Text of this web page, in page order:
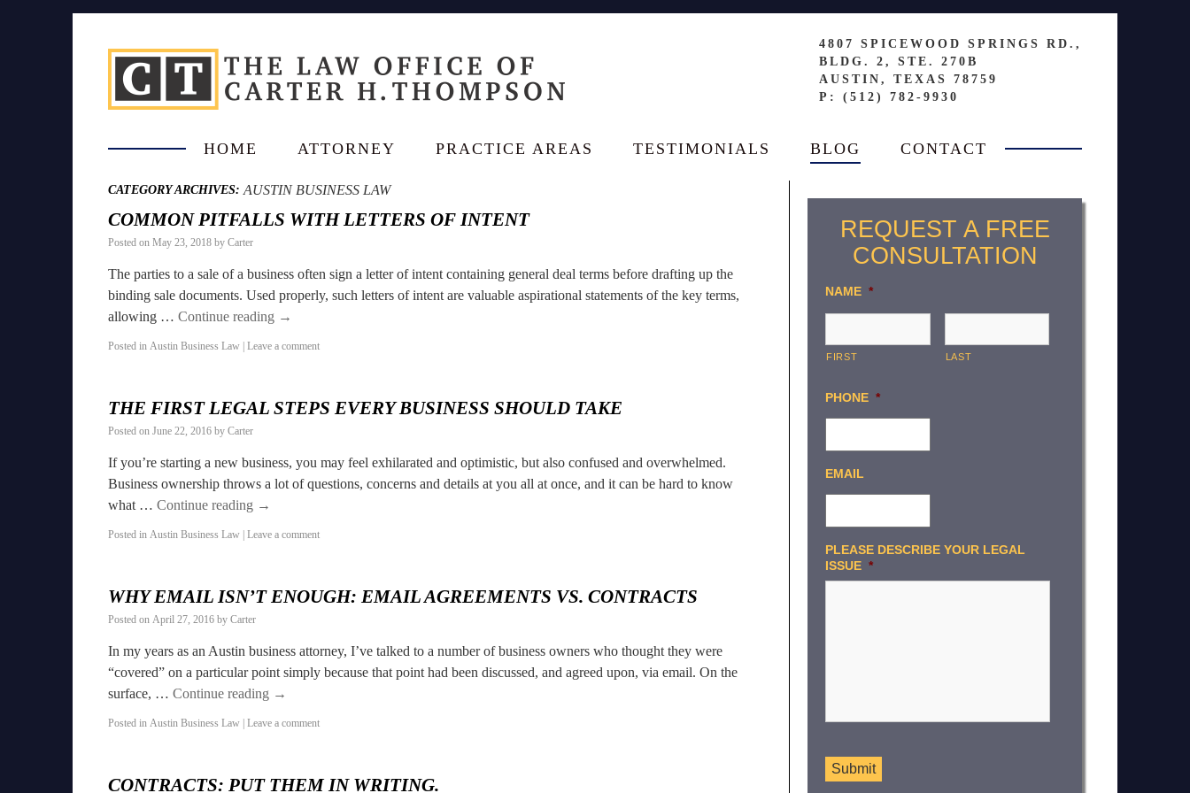
4807 SPICEWOOD SPRINGS RD.,
BLDG. 2, STE. 270B
AUSTIN, TEXAS 78759
P: (512) 782-9930
HOME ATTORNEY PRACTICE AREAS TESTIMONIALS BLOG CONTACT
CATEGORY ARCHIVES: AUSTIN BUSINESS LAW
COMMON PITFALLS WITH LETTERS OF INTENT
Posted on May 23, 2018 by Carter
The parties to a sale of a business often sign a letter of intent containing general deal terms before drafting up the
binding sale documents. Used properly, such letters of intent are valuable aspirational statements of the key terms,
allowing … Continue reading →
Posted in Austin Business Law Leave a comment
THE FIRST LEGAL STEPS EVERY BUSINESS SHOULD TAKE
Posted on June 22, 2016 by Carter
If you’re starting a new business, you may feel exhilarated and optimistic, but also confused and overwhelmed.
Business ownership throws a lot of questions, concerns and details at you all at once, and it can be hard to know
what … Continue reading →
Posted in Austin Business Law Leave a comment
WHY EMAIL ISN’T ENOUGH: EMAIL AGREEMENTS VS. CONTRACTS
Posted on April 27, 2016 by Carter
In my years as an Austin business attorney, I’ve talked to a number of business owners who thought they were
“covered” on a particular point simply because that point had been discussed, and agreed upon, via email. On the
surface, … Continue reading →
Posted in Austin Business Law Leave a comment
CONTRACTS: PUT THEM IN WRITING.
REQUEST A FREE
CONSULTATION
NAME *
FIRST LAST
PHONE *
EMAIL
PLEASE DESCRIBE YOUR LEGAL
ISSUE *